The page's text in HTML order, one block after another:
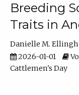
Breeding
Traits in
Danielle M.
2026-01-01
Cattlemen's Day